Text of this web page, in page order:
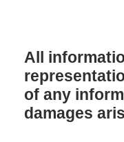
All
of any
damages